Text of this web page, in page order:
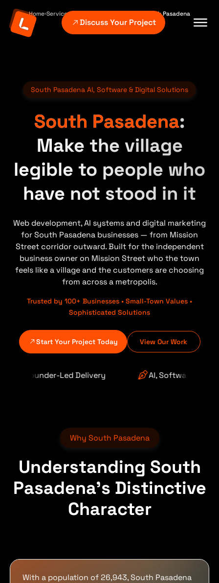
Discuss Your Project
Home Service Areas South Pasadena
South Pasadena AI, Software & Digital Solutions
South Pasadena:
Make the village
legible to people who
have not stood in it
Web development, AI systems and digital marketing
for South Pasadena businesses — from Mission
Street corridor outward. Built for the independent
business owner on Mission Street who the town
feels like a village and the customers are choosing
from across a metropolis.
Trusted by 100+ Businesses • Small-Town Values •
Sophisticated Solutions
Start Your Project Today View Our Work
AI, Software & Automation
Why South Pasadena
Understanding South
Pasadena's Distinctive
Character
With a population of 26,943, South Pasadena